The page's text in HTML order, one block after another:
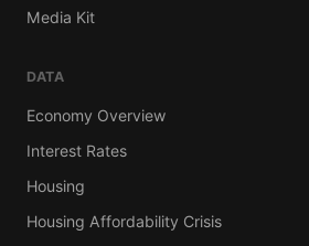
Media Kit
DATA
Economy Overview
Interest Rates
Housing
Housing Affordability Crisis